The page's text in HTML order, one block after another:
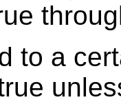
to a